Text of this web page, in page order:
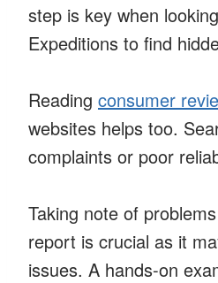
step is key when
Expeditions to find
Reading consumer
websites helps too.
complaints or poor
Taking note of
report is crucial as it
issues. A hands-on